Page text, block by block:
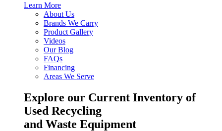
Learn More
About Us
Brands We Carry
Product Gallery
Videos
Our Blog
FAQs
Financing
Areas We Serve
Explore our Current Inventory of
Used Recycling
and Waste Equipment